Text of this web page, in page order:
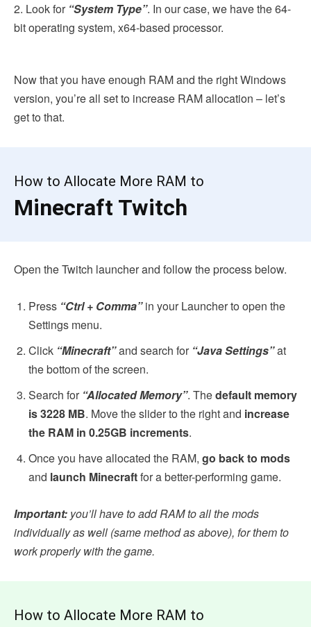
2. Look for “System Type”. In our case, we have the 64-
bit operating system, x64-based processor.
Now that you have enough RAM and the right Windows
version, you’re all set to increase RAM allocation – let’s
get to that.
How to Allocate More RAM to
Minecraft Twitch
Open the Twitch launcher and follow the process below.
Press “Ctrl + Comma” in your Launcher to open the
Settings menu.
Click “Minecraft”and search for“Java Settings”at
the bottom of the screen.
Search for “Allocated Memory”. Thedefault memory
is 3228 MB. Move the slider to the right and increase
the RAM in 0.25GB increments.
Once you have allocated the RAM, go back to mods
and launch Minecraftfor a better-performing game.
Important: you’ll have to add RAM to all the mods
individually as well (same method as above), for them to
work properly with the game.
How to Allocate More RAM to